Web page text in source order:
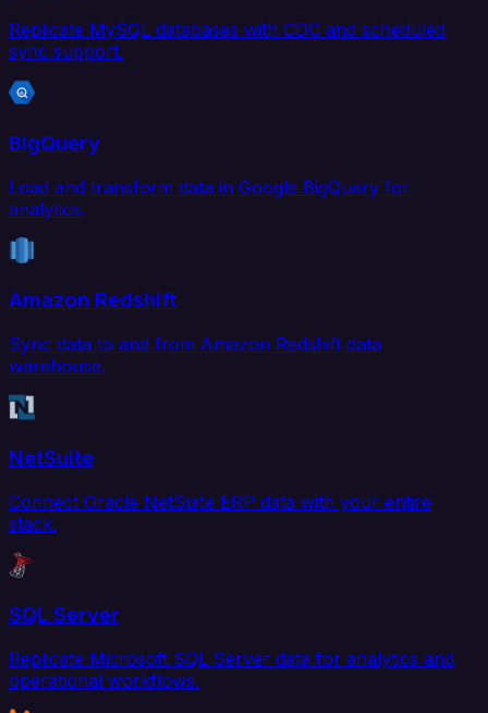
Replicate MySQL databases with CDC and scheduled
sync support.
BigQuery
Load and transform data in Google BigQuery for
analytics.
Amazon Redshift
Sync data to and from Amazon Redshift data
warehouse.
NetSuite
Connect Oracle NetSuite ERP data with your entire
stack.
SQL Server
Replicate Microsoft SQL Server data for analytics and
operational workflows.